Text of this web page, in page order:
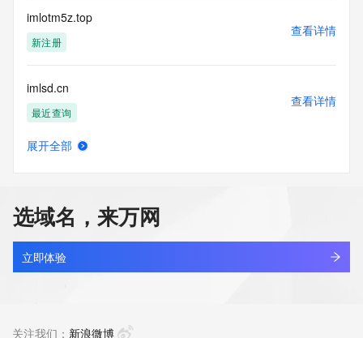
Tech City:
Tech State/Province:
Tech Postal Code:
Tech Phone Ext:
Tech Fax:
Tech Fax Ext:
Tech Email:
Name Server: dns13.hichina.com
URL of the ICANN Whois Inaccuracy Complaint Form:
https://www.icann.org/wicf/
>>> Last update of WHOIS database: 2026-06-
15T06:09:54Z <<<
The Service is provided so that you may look up certain
imlotm5z.top
新注册
查看详情
imlsd.cn
最近查询
查看详情
imlxt.cn
最近查询
查看详情
展开全部
选域名，来万网
立即体验
关注我们： 新浪微博